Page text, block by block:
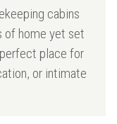
cabins
of home yet set
place for
or intimate